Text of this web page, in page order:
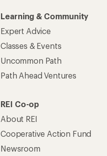
Learning & Community
Expert Advice
Classes & Events
Uncommon Path
Path Ahead Ventures
REI Co-op
About REI
Cooperative Action Fund
Newsroom